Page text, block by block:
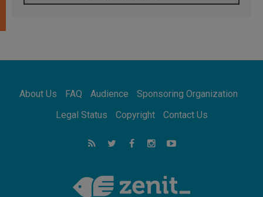
Archbishop Nwachukwu: Communication in
07.08.2026
07.08.2026
addressing today's problems
Odysseus: The man and his monsters in a
world in decline
Philippines: Diocese of Calapan begins a
new chapter
About Us FAQ Audience
Sponsoring Organization
Legal Status
Copyright Contact Us